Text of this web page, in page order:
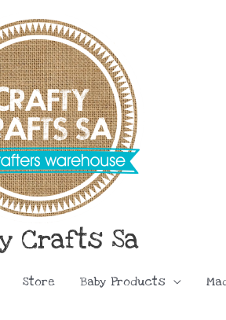
Crafts Sa
Store Baby Products